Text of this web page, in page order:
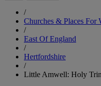
/
Churches & Places For
/
East Of England
/
Hertfordshire
/
Little Amwell: Holy